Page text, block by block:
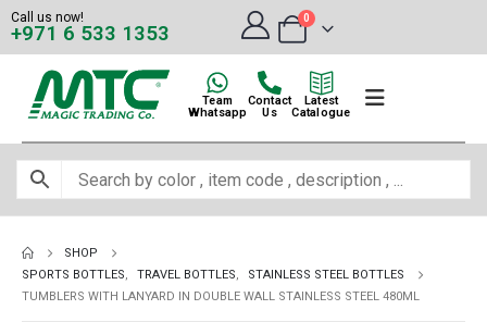
Call us now!
+971 6 533 1353
0
Team
Whatsapp
Contact
Us
Latest
Catalogue
SHOP
SPORTS BOTTLES, TRAVEL BOTTLES,
STAINLESS STEEL BOTTLES
TUMBLERS WITH LANYARD IN DOUBLE WALL STAINLESS STEEL 480ML